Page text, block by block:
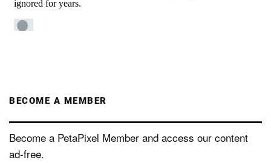
BECOME A MEMBER
Become a PetaPixel Member and access our content
ad-free.